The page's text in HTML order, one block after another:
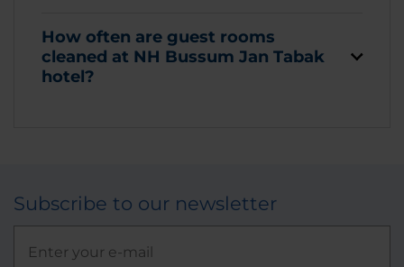
How often are guest rooms
cleaned at NH Bussum Jan Tabak
hotel?
Subscribe to our newsletter